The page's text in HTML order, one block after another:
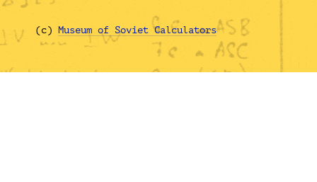
(с) Museum of Soviet Calculators